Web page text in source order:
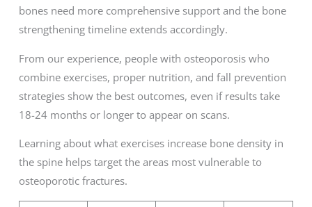
bones need more comprehensive support and the bone
strengthening timeline extends accordingly.
From our experience, people with osteoporosis who
combine exercises, proper nutrition, and fall prevention
strategies show the best outcomes, even if results take
18-24 months or longer to appear on scans.
Learning about what exercises increase bone density in
the spine helps target the areas most vulnerable to
osteoporotic fractures.